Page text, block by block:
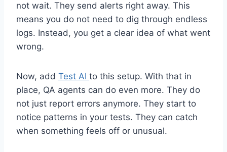
not wait. They send alerts right away. This
means you do not need to dig through endless
logs. Instead, you get a clear idea of what went
wrong.
Now, add Test AI to this setup. With that in
place, QA agents can do even more. They do
not just report errors anymore. They start to
notice patterns in your tests. They can catch
when something feels off or unusual.